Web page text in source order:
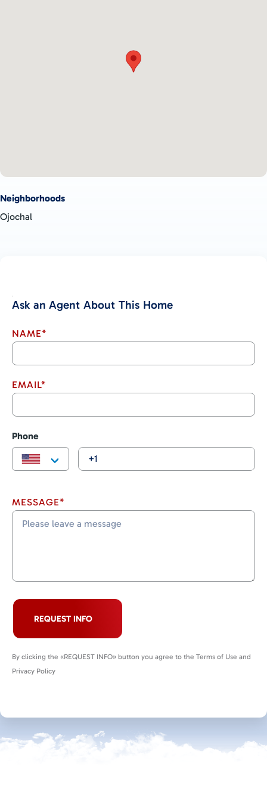
Neighborhoods
Ojochal
Ask an Agent About This Home
NAME*
EMAIL*
Phone
MESSAGE*
REQUEST INFO
By clicking the «REQUEST INFO» button you agree to the Terms of Use and
Privacy Policy